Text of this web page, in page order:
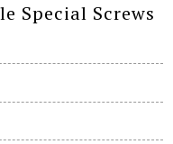
Special Screws